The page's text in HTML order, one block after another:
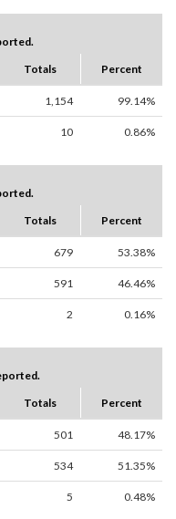
Totals Percent
1,154 99.14%
10 0.86%
Totals Percent
679 53.38%
591 46.46%
2 0.16%
Totals Percent
501 48.17%
534 51.35%
5 0.48%